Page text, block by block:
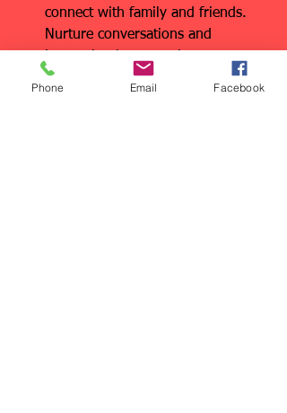
connect with family and friends.
Nurture conversations and
generations. Hug each other. Say,
Phone Email Facebook